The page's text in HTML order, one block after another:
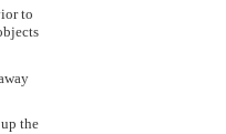
to
the